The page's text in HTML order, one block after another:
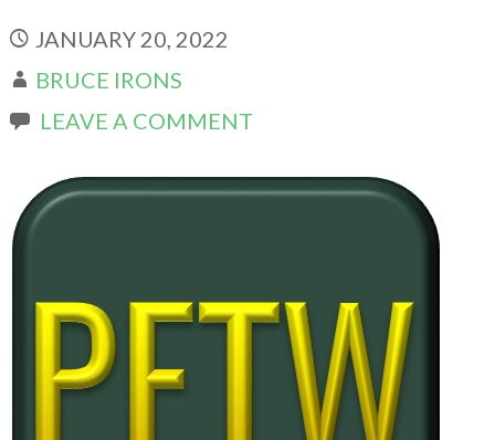
JANUARY 20, 2022
BRUCE IRONS
LEAVE A COMMENT